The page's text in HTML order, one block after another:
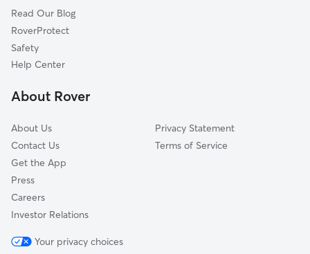
Read Our Blog
RoverProtect
Safety
Help Center
About Rover
About Us
Contact Us
Get the App
Press
Careers
Investor Relations
Privacy Statement
Terms of Service
Your privacy choices